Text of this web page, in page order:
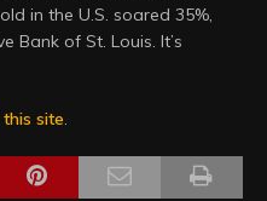
in the U.S. soared 35%,
Bank of St. Louis. It’s
this site.